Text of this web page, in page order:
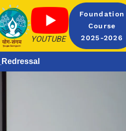
YOUTUBE
Foundation
Course
2025-2026